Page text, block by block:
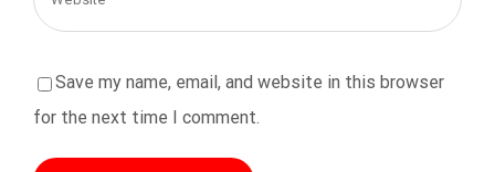
Save my name, email, and website in this browser
for the next time I comment.